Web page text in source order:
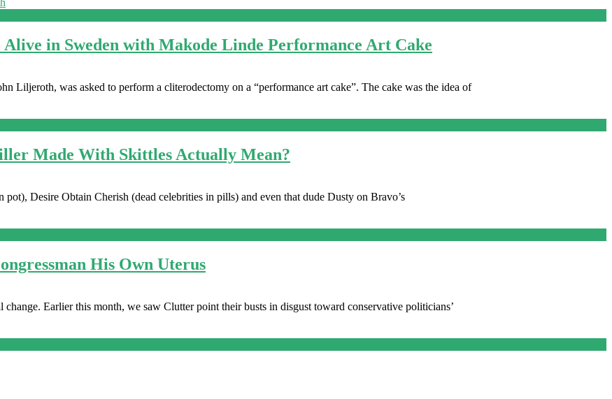
in Sweden with Makode Linde Performance Art Cake
Liljeroth, was asked to perform a cliterodectomy on a “performance art cake”. The cake was the idea of
Made With Skittles Actually Mean?
Desire Obtain Cherish (dead celebrities in pills) and even that dude Dusty on Bravo’s
His Own Uterus
Earlier this month, we saw Clutter point their busts in disgust toward conservative politicians’